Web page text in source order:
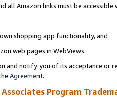
all Amazon links must be
shopping app functionality, and
web pages in WebViews.
and notify you of its acceptance or
Agreement.
Associates Program